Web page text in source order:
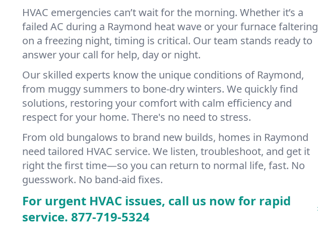
HVAC emergencies can’t wait for the morning. Whether it’s a
failed AC during a Raymond heat wave or your furnace faltering
on a freezing night, timing is critical. Our team stands ready to
answer your call for help, day or night.
Our skilled experts know the unique conditions of Raymond,
from muggy summers to bone-dry winters. We quickly find
solutions, restoring your comfort with calm efficiency and
respect for your home. There's no need to stress.
From old bungalows to brand new builds, homes in Raymond
need tailored HVAC service. We listen, troubleshoot, and get it
right the first time—so you can return to normal life, fast. No
guesswork. No band-aid fixes.
For urgent HVAC issues, call us now for rapid
service. 877-719-5324